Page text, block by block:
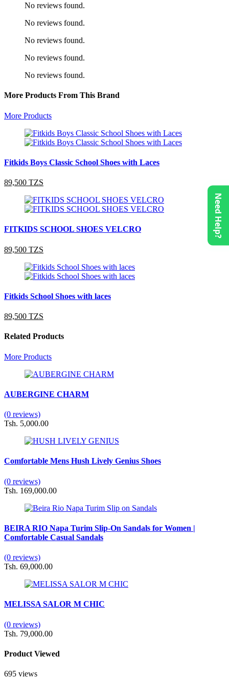
No reviews found.
No reviews found.
No reviews found.
No reviews found.
No reviews found.
More Products From This Brand
More Products
Fitkids Boys Classic School Shoes with Laces
89,500 TZS
FITKIDS SCHOOL SHOES VELCRO
89,500 TZS
Fitkids School Shoes with laces
89,500 TZS
Related Products
More Products
AUBERGINE CHARM
(0 reviews)
Tsh. 5,000.00
Comfortable Mens Hush Lively Genius Shoes
(0 reviews)
Tsh. 169,000.00
BEIRA RIO Napa Turim Slip-On Sandals for Women |
Comfortable Casual Sandals
(0 reviews)
Tsh. 69,000.00
MELISSA SALOR M CHIC
(0 reviews)
Tsh. 79,000.00
Product Viewed
695 views
Need Help?